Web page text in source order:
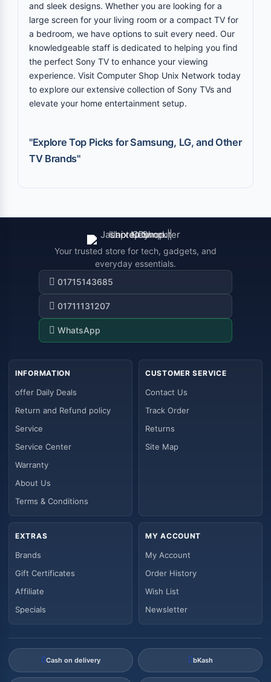
and sleek designs. Whether you are looking for a
large screen for your living room or a compact TV for
a bedroom, we have options to suit every need. Our
knowledgeable staff is dedicated to helping you find
the perfect Sony TV to enhance your viewing
experience. Visit Computer Shop Unix Network today
to explore our extensive collection of Sony TVs and
elevate your home entertainment setup.
"Explore Top Picks for Samsung, LG, and Other
TV Brands"
Your trusted store for tech, gadgets, and
everyday essentials.
01715143685
01711131207
WhatsApp
INFORMATION
offer Daily Deals
Return and Refund policy
Service
Service Center
Warranty
About Us
Terms & Conditions
CUSTOMER SERVICE
Contact Us
Track Order
Returns
Site Map
EXTRAS
Brands
Gift Certificates
Affiliate
Specials
MY ACCOUNT
My Account
Order History
Wish List
Newsletter
Cash on delivery bKash